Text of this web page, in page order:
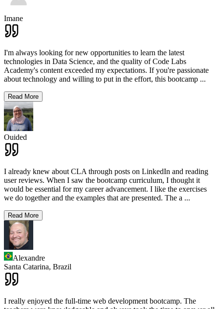
Imane
I'm always looking for new opportunities to learn the latest
technologies in Data Science, and the quality of Code Labs
Academy's content exceeded my expectations. If you're passionate
about technology and willing to put in the effort, this bootcamp ...
Read More
Ouided
I already knew about CLA through posts on LinkedIn and reading
user reviews. When I saw the bootcamp curriculum, I thought it
would be essential for my career advancement. I like the exercises
we do together and the examples that are presented. The a ...
Read More
Alexandre
Santa Catarina, Brazil
I really enjoyed the full-time web development bootcamp. The